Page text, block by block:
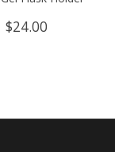
$24.00